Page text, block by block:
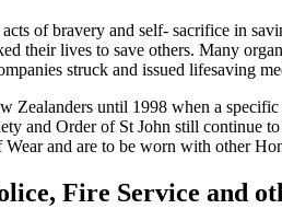
of bravery and self- sacrifice in
their lives to save others. Many
struck and issued lifesaving
Zealanders until 1998 when a
and Order of St John still
and are to be worn with other
Fire Service and